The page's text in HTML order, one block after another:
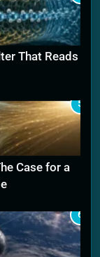
That Reads
5
Case for a
6